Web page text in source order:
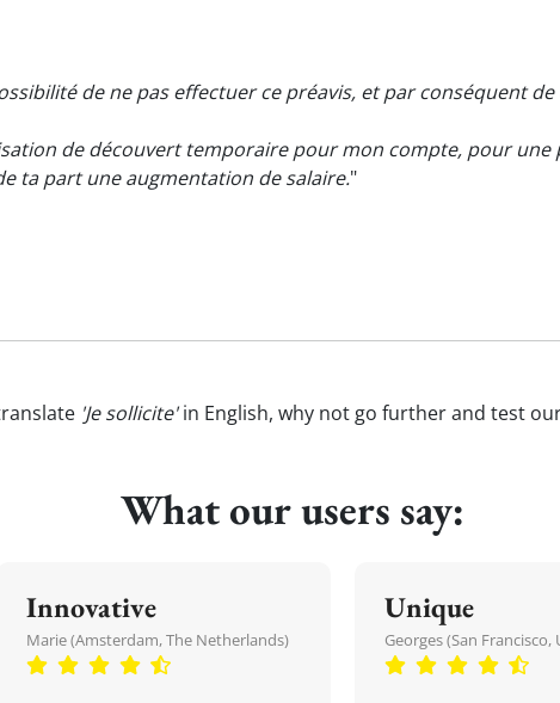
de ne pas effectuer ce préavis, et par conséquent
de découvert temporaire pour mon compte, pour une
ta part une augmentation de salaire."
'Je sollicite'in English, why not go further and test
What our users say:
Innovative
Marie (Amsterdam, The Netherlands)
Unique
Georges (San Francisco,